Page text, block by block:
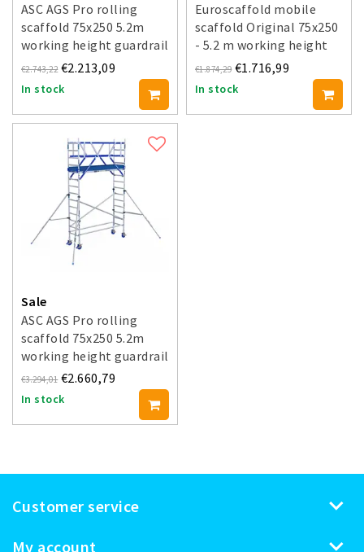
ASC AGS Pro rolling
scaffold 75x250 5.2m
working height guardrail
one side
€2.743,22 €2.213,09
In stock
Euroscaffold mobile
scaffold Original 75x250
- 5.2 m working height
€1.874,29 €1.716,99
In stock
Sale
ASC AGS Pro rolling
scaffold 75x250 5.2m
working height guardrail
double-sided
€3.294,01 €2.660,79
In stock
Customer service
My account